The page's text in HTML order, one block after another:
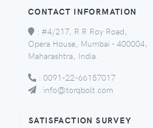
CONTACT INFORMATION
: #4/217, R R Roy Road,
Opera House, Mumbai - 400004,
Maharashtra, India.
: 0091-22-66157017
: info@torqbolt.com
SATISFACTION SURVEY